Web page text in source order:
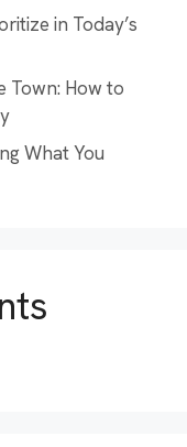
in Today’s
Town: How to
What You